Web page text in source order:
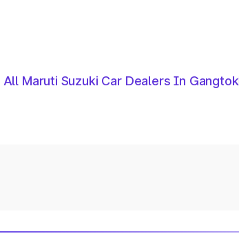
Maruti Suzuki Car Dealers In Gangtok